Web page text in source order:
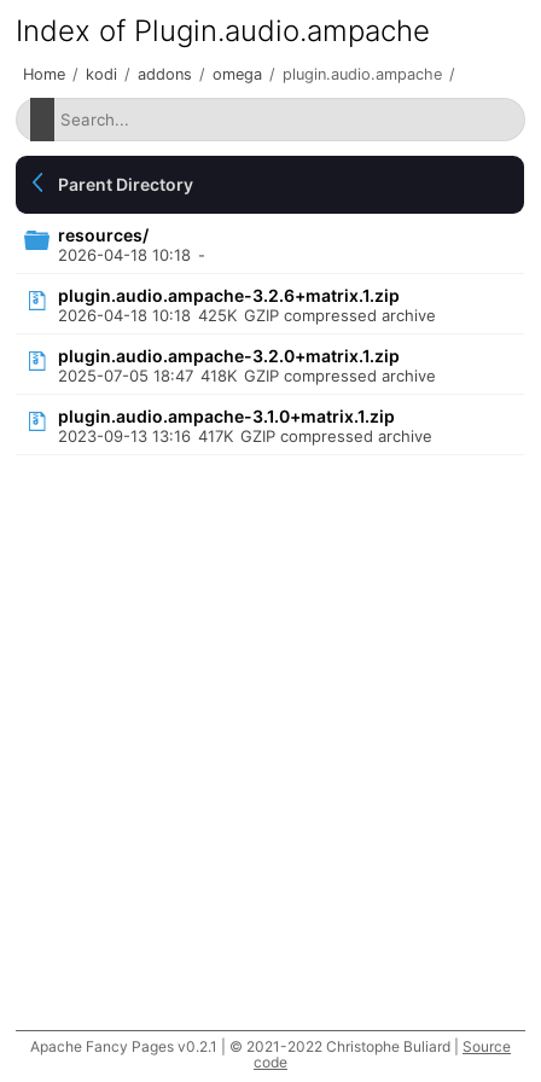
Index of Plugin.audio.ampache
Home / kodi / addons / omega / plugin.audio.ampache /
Parent Directory
resources/
2026-04-18 10:18 -
plugin.audio.ampache-3.2.6+matrix.1.zip
2026-04-18 10:18 425K GZIP compressed archive
plugin.audio.ampache-3.2.0+matrix.1.zip
2025-07-05 18:47 418K GZIP compressed archive
plugin.audio.ampache-3.1.0+matrix.1.zip
2023-09-13 13:16 417K GZIP compressed archive
Apache Fancy Pages v0.2.1 | © 2021-2022 Christophe Buliard | Source
code